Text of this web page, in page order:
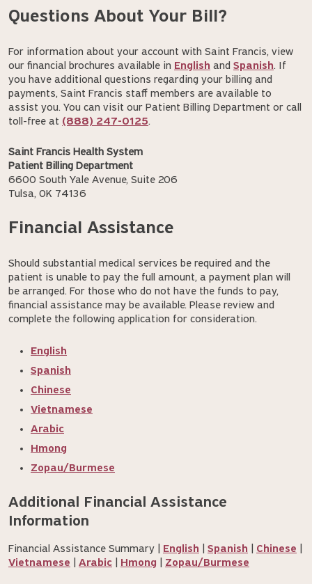
Questions About Your Bill?
For information about your account with Saint Francis, view
our financial brochures available in English and Spanish. If
you have additional questions regarding your billing and
payments, Saint Francis staff members are available to
assist you. You can visit our Patient Billing Department or call
toll-free at (888) 247-0125.
Saint Francis Health System
Patient Billing Department
6600 South Yale Avenue, Suite 206
Tulsa, OK 74136
Financial Assistance
Should substantial medical services be required and the
patient is unable to pay the full amount, a payment plan will
be arranged. For those who do not have the funds to pay,
financial assistance may be available. Please review and
complete the following application for consideration.
English
Spanish
Chinese
Vietnamese
Arabic
Hmong
Zopau/Burmese
Additional Financial Assistance
Information
Financial Assistance Summary | English Spanish Chinese
Vietnamese
Arabic Hmong Zopau/Burmese